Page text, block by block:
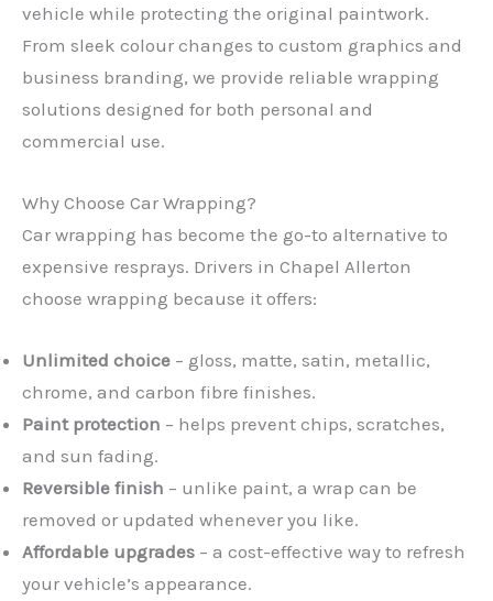
vehicle while protecting the original paintwork.
From sleek colour changes to custom graphics and
business branding, we provide reliable wrapping
solutions designed for both personal and
commercial use.
Why Choose Car Wrapping?
Car wrapping has become the go-to alternative to
expensive resprays. Drivers in Chapel Allerton
choose wrapping because it offers:
Unlimited choice – gloss, matte, satin, metallic,
chrome, and carbon fibre finishes.
Paint protection – helps prevent chips, scratches,
and sun fading.
Reversible finish – unlike paint, a wrap can be
removed or updated whenever you like.
Affordable upgrades – a cost-effective way to refresh
your vehicle’s appearance.